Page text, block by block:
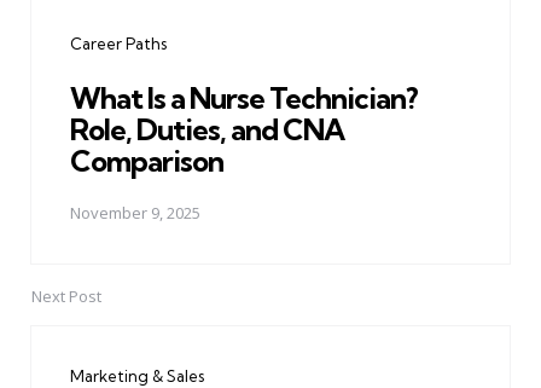
Career Paths
What Is a Nurse Technician?
Role, Duties, and CNA
Comparison
November 9, 2025
Next Post
Marketing & Sales